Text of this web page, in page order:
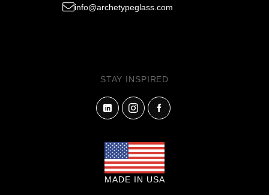
info@archetypeglass.com
STAY INSPIRED
MADE IN USA